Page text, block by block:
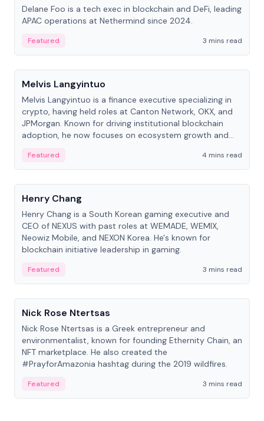
Delane Foo is a tech exec in blockchain and DeFi, leading
APAC operations at Nethermind since 2024.
Featured
3 mins read
People
Melvis Langyintuo
Melvis Langyintuo is a finance executive specializing in
crypto, having held roles at Canton Network, OKX, and
JPMorgan. Known for driving institutional blockchain
adoption, he now focuses on ecosystem growth and
Featured
4 mins read
People
Henry Chang
Henry Chang is a South Korean gaming executive and
CEO of NEXUS with past roles at WEMADE, WEMIX,
Neowiz Mobile, and NEXON Korea. He's known for
blockchain initiative leadership in gaming.
Featured
3 mins read
People
Nick Rose Ntertsas
Nick Rose Ntertsas is a Greek entrepreneur and
environmentalist, known for founding Ethernity Chain, an
NFT marketplace. He also created the
#PrayforAmazonia hashtag during the 2019 wildfires.
Featured 3 mins read